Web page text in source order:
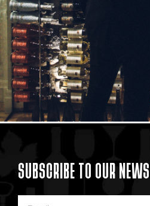
SUBSCRIBE TO OUR